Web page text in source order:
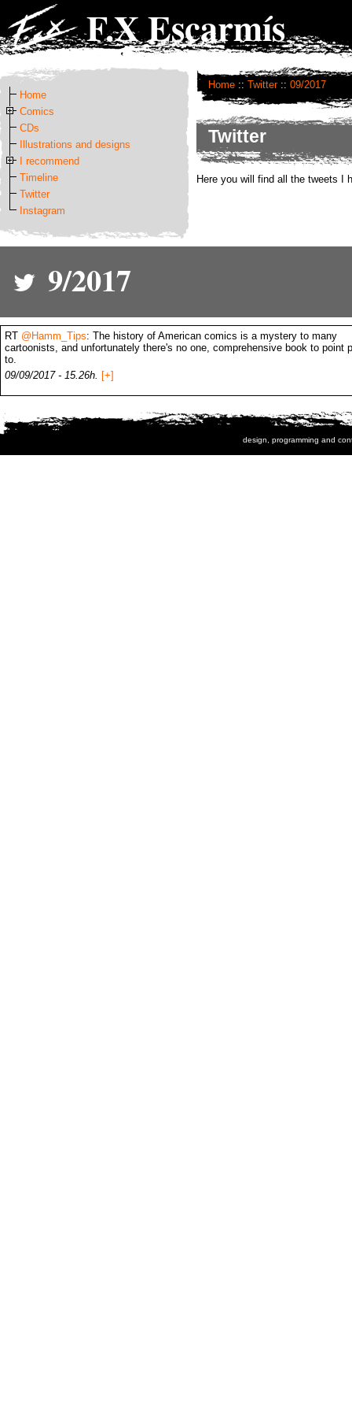
F.X Escarmís
Home :: Twitter:: 09/2017
Twitter
Here you will find all the tweets I
Home
Comics
CDs
Illustrations and designs
I recommend
Timeline
Twitter
Instagram
9/2017
RT @Hamm_Tips: The history of American comics is a mystery to many
cartoonists, and unfortunately there's no one, comprehensive book to point
to.
09/09/2017 - 15.26h. [+]
design, programming and